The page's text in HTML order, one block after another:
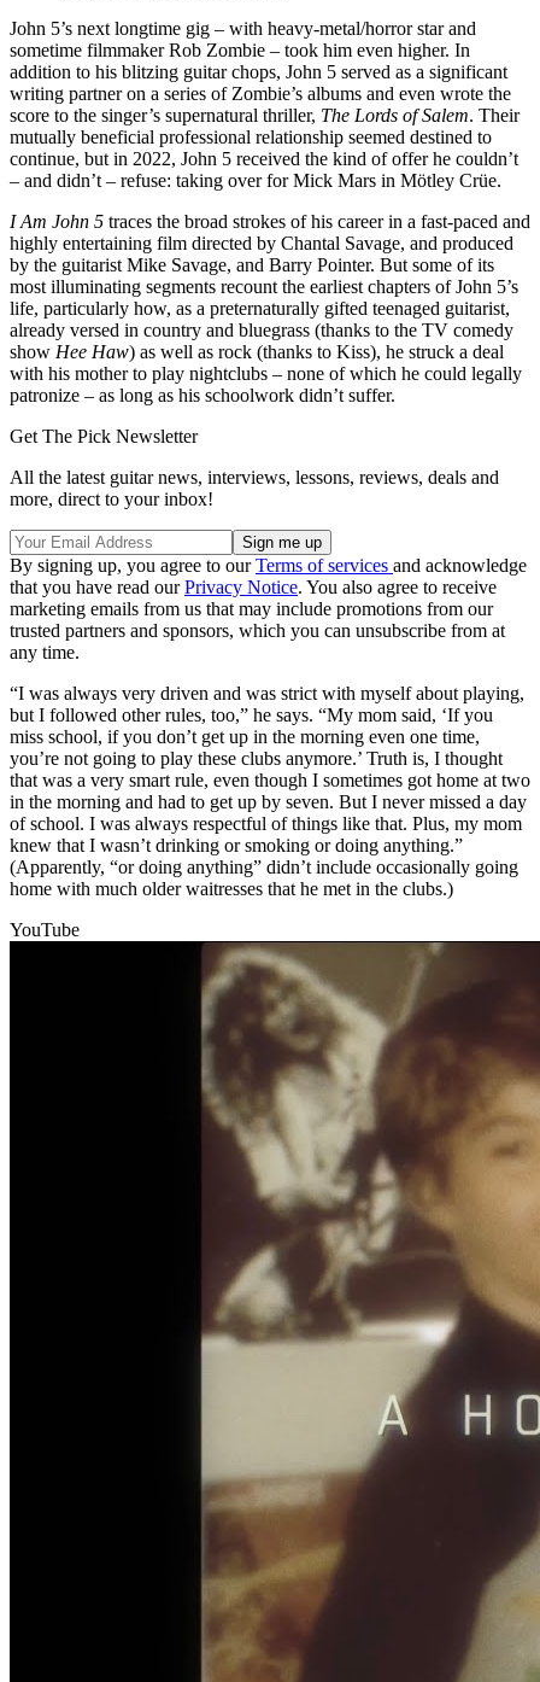
John 5’s next longtime gig – with heavy-metal/horror star and
sometime filmmaker Rob Zombie – took him even higher. In
addition to his blitzing guitar chops, John 5 served as a significant
writing partner on a series of Zombie’s albums and even wrote the
score to the singer’s supernatural thriller, The Lords of Salem. Their
mutually beneficial professional relationship seemed destined to
continue, but in 2022, John 5 received the kind of offer he couldn’t
– and didn’t – refuse: taking over for Mick Mars in Mötley Crüe.
I Am John 5 traces the broad strokes of his career in a fast-paced and
highly entertaining film directed by Chantal Savage, and produced
by the guitarist Mike Savage, and Barry Pointer. But some of its
most illuminating segments recount the earliest chapters of John 5’s
life, particularly how, as a preternaturally gifted teenaged guitarist,
already versed in country and bluegrass (thanks to the TV comedy
show Hee Haw) as well as rock (thanks to Kiss), he struck a deal
with his mother to play nightclubs – none of which he could legally
patronize – as long as his schoolwork didn’t suffer.
Get The Pick Newsletter
All the latest guitar news, interviews, lessons, reviews, deals and
more, direct to your inbox!
By signing up, you agree to ourTerms of services and acknowledge
that you have read ourPrivacy Notice. You also agree to receive
marketing emails from us that may include promotions from our
trusted partners and sponsors, which you can unsubscribe from at
any time.
“I was always very driven and was strict with myself about playing,
but I followed other rules, too,” he says. “My mom said, ‘If you
miss school, if you don’t get up in the morning even one time,
you’re not going to play these clubs anymore.’ Truth is, I thought
that was a very smart rule, even though I sometimes got home at two
in the morning and had to get up by seven. But I never missed a day
of school. I was always respectful of things like that. Plus, my mom
knew that I wasn’t drinking or smoking or doing anything.”
(Apparently, “or doing anything” didn’t include occasionally going
home with much older waitresses that he met in the clubs.)
YouTube